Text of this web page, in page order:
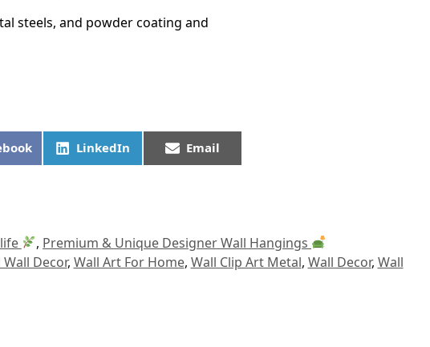
steels, and powder coating and
LinkedIn Email
, Premium & Unique Designer Wall Hangings
Decor, Wall Art For Home, Wall Clip Art Metal, Wall Decor, Wall